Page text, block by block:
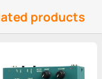
products